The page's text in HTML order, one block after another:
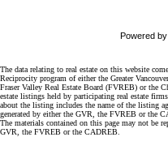
Powered by
The data relating to real estate on this website
Reciprocity program of either the Greater
Fraser Valley Real Estate Board (FVREB) or the
estate listings held by participating real estate
about the listing includes the name of the listing
generated by either the GVR, the FVREB or the
The materials contained on this page may not be
GVR, the FVREB or the CADREB.